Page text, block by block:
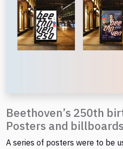
Beethoven’s 250th
Posters and billboards
A series of posters were to be